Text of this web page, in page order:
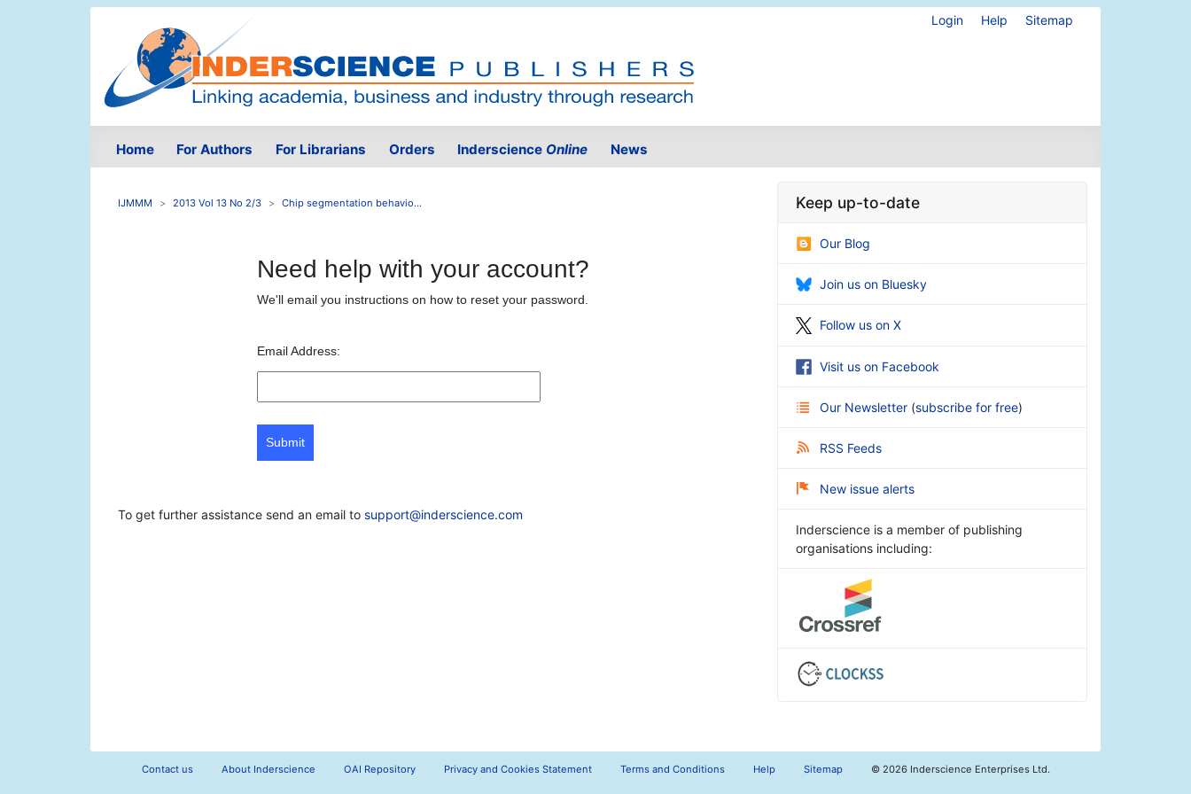
Login Help Sitemap
Home For Authors For Librarians Orders Inderscience Online News
IJMMM 2013 Vol 13 No 2/3 Chip segmentation behavio...
Need help with your account?
We'll email you instructions on how to reset your password.
Email Address:
Submit
To get further assistance send an email to support@inderscience.com
Keep up-to-date
Our Blog
Join us on Bluesky
Follow us on X
Visit us on Facebook
Our Newsletter (subscribe for free)
RSS Feeds
New issue alerts
Inderscience is a member of publishing
organisations including:
Contact us About Inderscience OAI Repository Privacy and Cookies Statement Terms and Conditions Help Sitemap © 2026 Inderscience Enterprises Ltd.